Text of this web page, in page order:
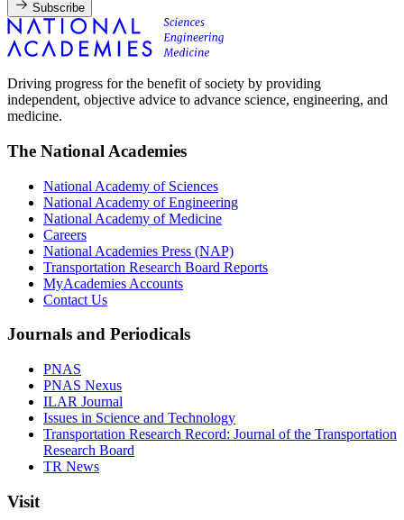
Subscribe
Driving progress for the benefit of society by providing
independent, objective advice to advance science, engineering, and
medicine.
The National Academies
National Academy of Sciences
National Academy of Engineering
National Academy of Medicine
Careers
National Academies Press (NAP)
Transportation Research Board Reports
MyAcademies Accounts
Contact Us
Journals and Periodicals
PNAS
PNAS Nexus
ILAR Journal
Issues in Science and Technology
Transportation Research Record: Journal of the Transportation
Research Board
TR News
Visit